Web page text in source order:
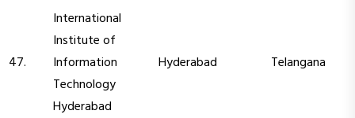
47.
International
Institute of
Information
Technology
Hyderabad
Hyderabad Telangana